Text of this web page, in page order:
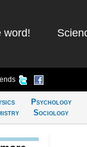
word!
Psychology
Sociology